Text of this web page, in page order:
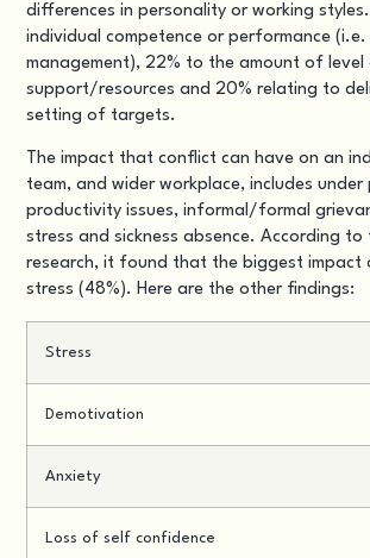
differences in personality or working
individual competence or performance
management), 22% to the amount of level
support/resources and 20% relating to
setting of targets.
The impact that conflict can have on an
team, and wider workplace, includes under
productivity issues, informal/formal
stress and sickness absence. According to
research, it found that the biggest impact
stress (48%). Here are the other findings:
Stress
Demotivation
Anxiety
Loss of self confidence